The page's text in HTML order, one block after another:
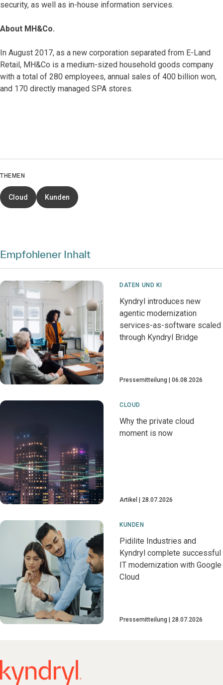
security, as well as in-house information services.
About MH&Co.
In August 2017, as a new corporation separated from E-Land
Retail, MH&Co is a medium-sized household goods company
with a total of 280 employees, annual sales of 400 billion won,
and 170 directly managed SPA stores.
THEMEN
Cloud Kunden
Empfohlener Inhalt
DATEN UND KI
Kyndryl introduces new
agentic modernization
services-as-software scaled
through Kyndryl Bridge
Pressemitteilung 06.08.2026
CLOUD
Why the private cloud
moment is now
Artikel 28.07.2026
KUNDEN
Pidilite Industries and
Kyndryl complete successful
IT modernization with Google
Cloud
Pressemitteilung 28.07.2026